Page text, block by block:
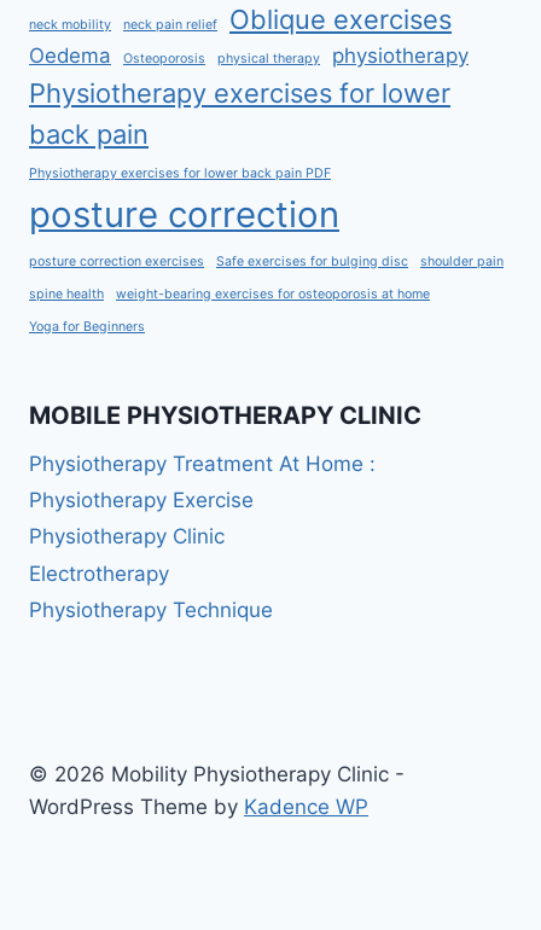
neck mobility neck pain relief Oblique exercises
Oedema Osteoporosis physical therapy physiotherapy
Physiotherapy exercises for lower
back pain
Physiotherapy exercises for lower back pain PDF
posture correction
posture correction exercises Safe exercises for bulging disc shoulder pain
spine health weight-bearing exercises for osteoporosis at home
Yoga for Beginners
MOBILE PHYSIOTHERAPY CLINIC
Physiotherapy Treatment At Home :
Physiotherapy Exercise
Physiotherapy Clinic
Electrotherapy
Physiotherapy Technique
© 2026 Mobility Physiotherapy Clinic -
WordPress Theme by Kadence WP